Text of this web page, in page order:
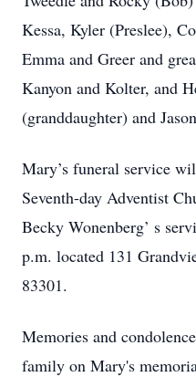
Kessa, Kyler (Preslee),
Emma and Greer and
Kanyon and Kolter, and
(granddaughter) and
Mary’s funeral service
Seventh-day Adventist
Becky Wonenberg’ s
p.m. located 131
83301.
Memories and
family on Mary's